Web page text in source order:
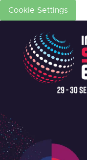
Cookie Settings